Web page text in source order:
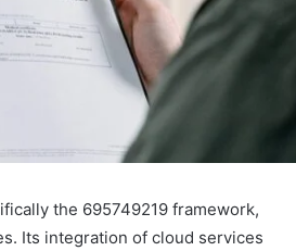
the 695749219 framework,
Its integration of cloud services